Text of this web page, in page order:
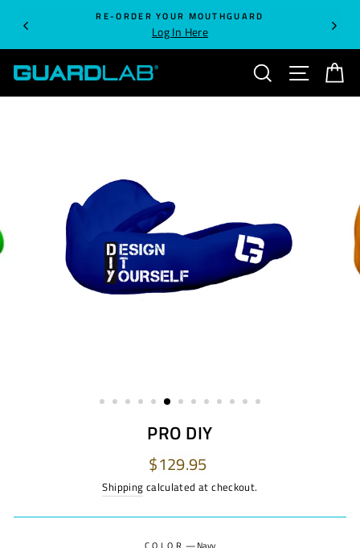
content
RE-ORDER YOUR MOUTHGUARD
Log In Here
SEARCH SITE
PRO DIY
Regular
price
$129.95
Shipping calculated at checkout.
COLOR —Navy